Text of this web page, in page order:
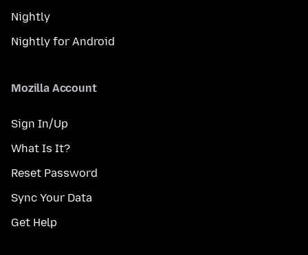
Nightly
Nightly for Android
Mozilla Account
Sign In/Up
What Is It?
Reset Password
Sync Your Data
Get Help